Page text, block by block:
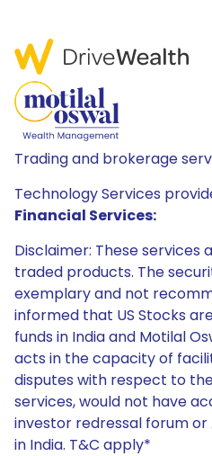
Trading and brokerage
Technology Services
Financial Services:
Disclaimer: These services
traded products. The
exemplary and not
informed that US Stocks
funds in India and Motilal
acts in the capacity of
disputes with respect to
services, would not have
investor redressal forum
in India. T&C apply*